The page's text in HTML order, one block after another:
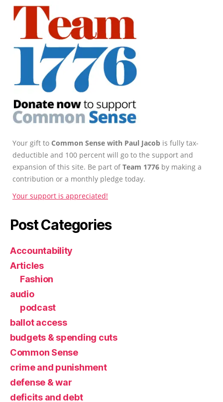
Your gift to Common Sense with Paul Jacob is fully tax-
deductible and 100 percent will go to the support and
expansion of this site. Be part ofTeam 1776 by making a
contribution or a monthly pledge today.
Your support is appreciated!
Post Categories
Accountability
Articles
Fashion
audio
podcast
ballot access
budgets & spending cuts
Common Sense
crime and punishment
defense & war
deficits and debt